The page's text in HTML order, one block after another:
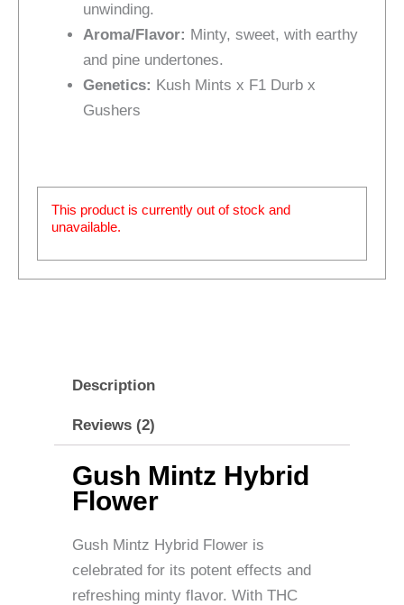
unwinding.
Aroma/Flavor: Minty, sweet, with earthy
and pine undertones.
Genetics: Kush Mints x F1 Durb x
Gushers
This product is currently out of stock and
unavailable.
Description
Reviews (2)
Gush Mintz Hybrid
Flower
Gush Mintz Hybrid Flower is
celebrated for its potent effects and
refreshing minty flavor. With THC